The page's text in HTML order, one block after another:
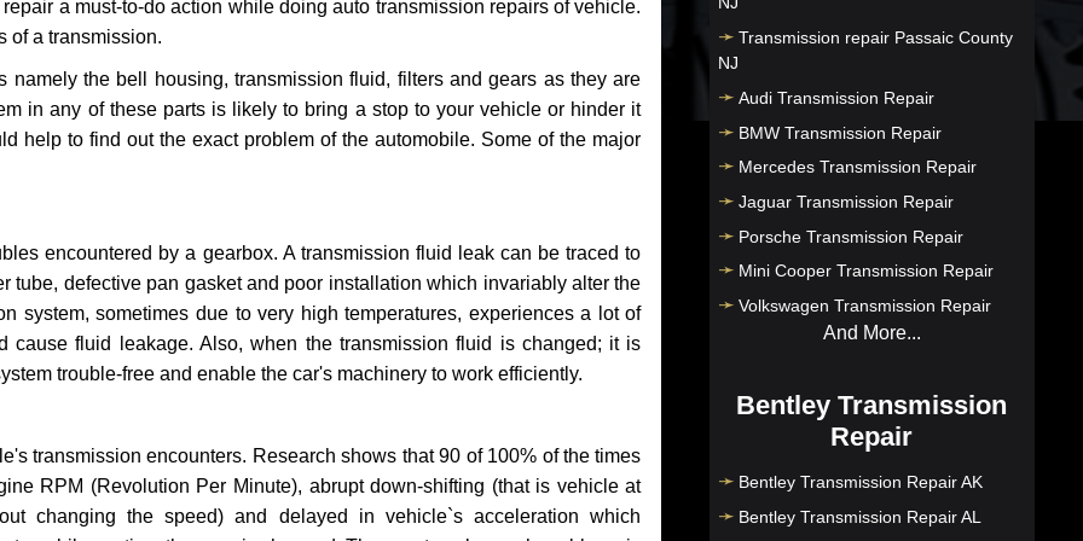
a must-to-do action while doing auto transmission repairs of vehicle.
of a transmission.
the bell housing, transmission fluid, filters and gears as they are
in any of these parts is likely to bring a stop to your vehicle or hinder it
help to find out the exact problem of the automobile. Some of the major
encountered by a gearbox. A transmission fluid leak can be traced to
tube, defective pan gasket and poor installation which invariably alter the
system, sometimes due to very high temperatures, experiences a lot of
fluid leakage. Also, when the transmission fluid is changed; it is
trouble-free and enable the car's machinery to work efficiently.
transmission encounters. Research shows that 90 of 100% of the times
RPM (Revolution Per Minute), abrupt down-shifting (that is vehicle at
changing the speed) and delayed in vehicle`s acceleration which
Transmission repair Passaic County
NJ
Audi Transmission Repair
BMW Transmission Repair
Mercedes Transmission Repair
Jaguar Transmission Repair
Porsche Transmission Repair
Mini Cooper Transmission Repair
Volkswagen Transmission Repair
And More...
Bentley Transmission
Repair
Bentley Transmission Repair AK
Bentley Transmission Repair AL